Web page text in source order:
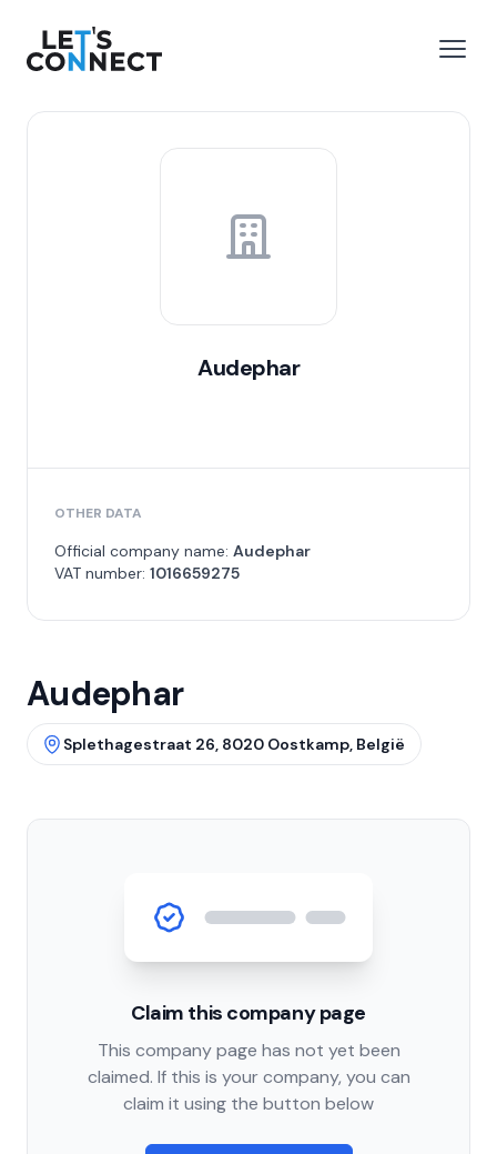
Let's Connect
Audephar
OTHER DATA
Official company name: Audephar
VAT number: 1016659275
Audephar
Splethagestraat 26, 8020 Oostkamp, België
Claim this company page
This company page has not yet been
claimed. If this is your company, you can
claim it using the button below